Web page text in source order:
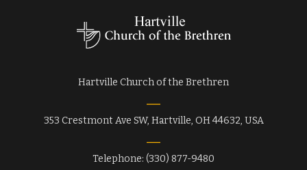
Hartville Church of the Brethren
353 Crestmont Ave SW, Hartville, OH 44632, USA
Telephone: (330) 877-9480